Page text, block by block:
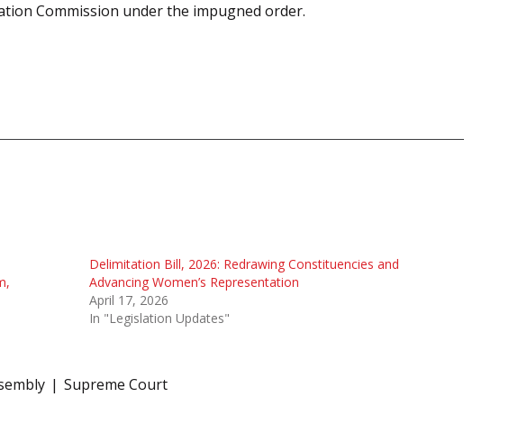
Commission under the impugned order.
Delimitation Bill, 2026: Redrawing Constituencies and
Advancing Women’s Representation
April 17, 2026
In "Legislation Updates"
Supreme Court